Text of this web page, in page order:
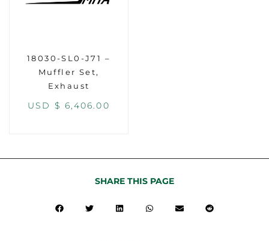
18030-SL0-J71 –
Muffler Set,
Exhaust
USD $ 6,406.00
SHARE THIS PAGE